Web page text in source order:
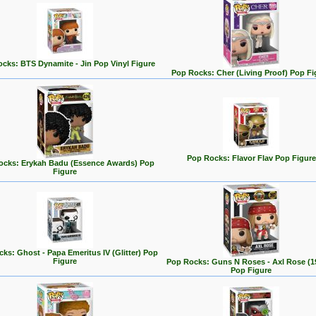
BTS Dynamite - Jin Pop Vinyl Figure
Pop Rocks: Cher (Living Proof) Pop
Erykah Badu (Essence Awards) Pop
Figure
Pop Rocks: Flavor Flav Pop Figure
Ghost - Papa Emeritus IV (Glitter) Pop
Figure
Pop Rocks: Guns N Roses - Axl Rose
Pop Figure